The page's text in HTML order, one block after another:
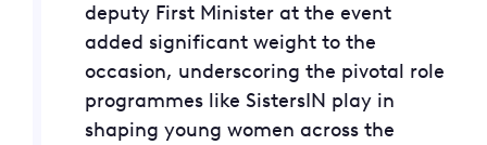
deputy First Minister at the event
added significant weight to the
occasion, underscoring the pivotal role
programmes like SistersIN play in
shaping young women across the